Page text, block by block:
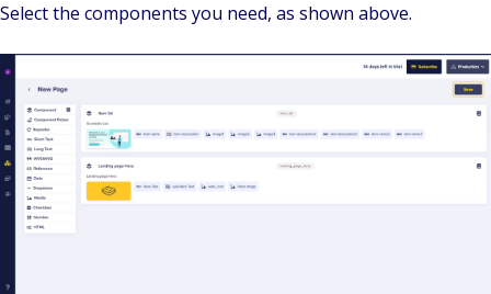
Select the components you need, as shown above.